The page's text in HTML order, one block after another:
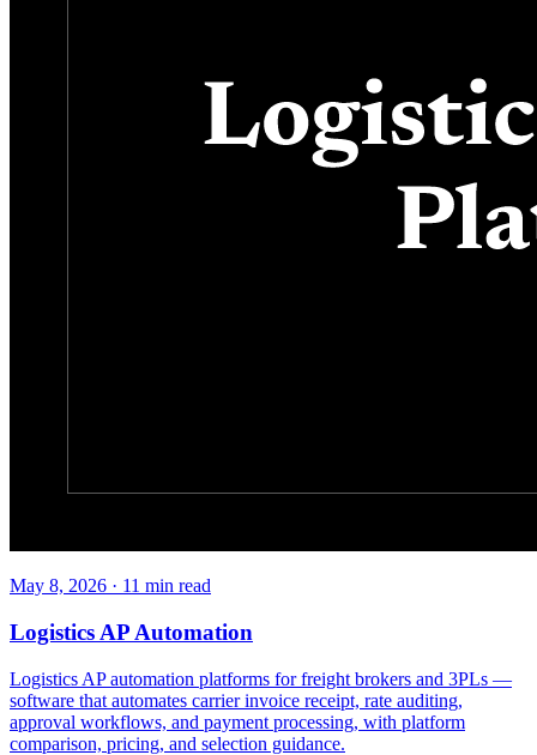
May 8, 2026 · 11 min read
Logistics AP Automation
Logistics AP automation platforms for freight brokers and 3PLs —
software that automates carrier invoice receipt, rate auditing,
approval workflows, and payment processing, with platform
comparison, pricing, and selection guidance.